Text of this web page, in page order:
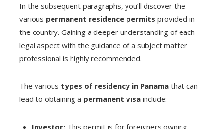
In the subsequent paragraphs, you’ll discover the
various permanent residence permits provided in
the country. Gaining a deeper understanding of each
legal aspect with the guidance of a subject matter
professional is highly recommended.
The various types of residency in Panama that can
lead to obtaining a permanent visa include:
Investor: This permit is for foreigners owning